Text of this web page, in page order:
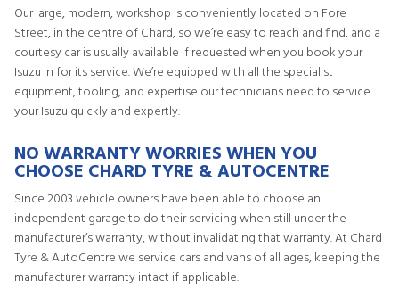
Our large, modern, workshop is conveniently located on Fore
Street, in the centre of Chard, so we’re easy to reach and find, and a
courtesy car is usually available if requested when you book your
Isuzu in for its service. We’re equipped with all the specialist
equipment, tooling, and expertise our technicians need to service
your Isuzu quickly and expertly.
NO WARRANTY WORRIES WHEN YOU
CHOOSE CHARD TYRE & AUTOCENTRE
Since 2003 vehicle owners have been able to choose an
independent garage to do their servicing when still under the
manufacturer’s warranty, without invalidating that warranty. At Chard
Tyre & AutoCentre we service cars and vans of all ages, keeping the
manufacturer warranty intact if applicable.